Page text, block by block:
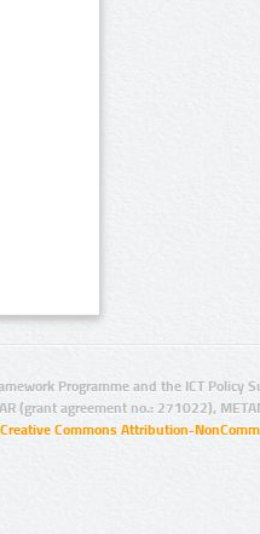
Programme and the ICT Policy
(grant agreement no.: 271022),
Creative Commons Attribution-